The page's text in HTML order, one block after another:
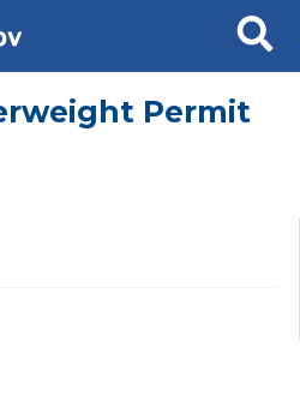
Search
Permit